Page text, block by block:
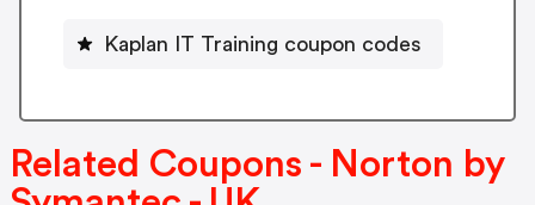
Kaplan IT Training coupon codes
Related Coupons - Norton by